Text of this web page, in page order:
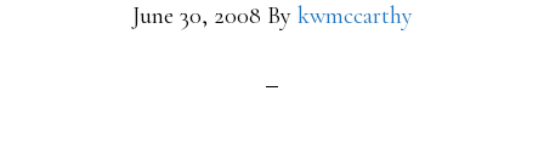
June 30, 2008 By kwmccarthy